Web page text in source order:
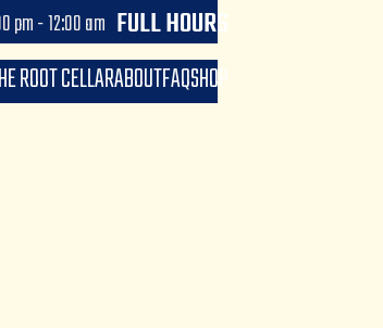
pm - 12:00 am FULL HOURS
ROOT CELLARABOUTFAQSHOP
until 10:00 pm